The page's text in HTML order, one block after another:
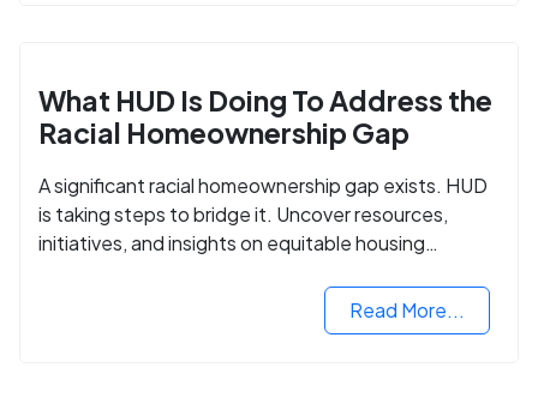
What HUD Is Doing To Address the
Racial Homeownership Gap
A significant racial homeownership gap exists. HUD
is taking steps to bridge it. Uncover resources,
initiatives, and insights on equitable housing
Read More...